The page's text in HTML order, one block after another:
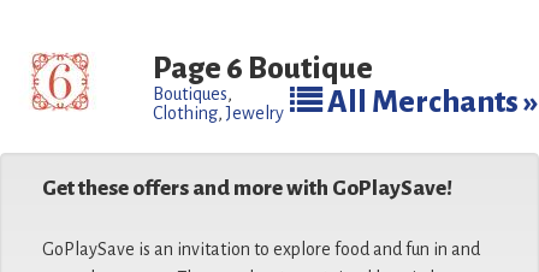
Page 6 Boutique
All Merchants »
Boutiques,
Clothing,Jewelry
Get these offers and more with GoPlaySave!
GoPlaySave is an invitation to explore food and fun in and